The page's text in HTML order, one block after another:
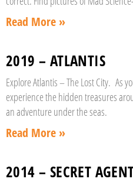
Read More »
2019 – ATLANTIS
Explore Atlantis – The Lost City. As
experience the hidden treasures
an adventure under the seas.
Read More »
2014 – SECRET